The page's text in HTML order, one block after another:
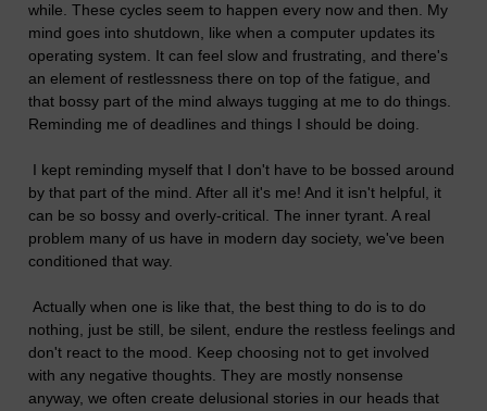
while. These cycles seem to happen every now and then. My
mind goes into shutdown, like when a computer updates its
operating system. It can feel slow and frustrating, and there's
an element of restlessness there on top of the fatigue, and
that bossy part of the mind always tugging at me to do things.
Reminding me of deadlines and things I should be doing.
I kept reminding myself that I don't have to be bossed around
by that part of the mind. After all it's me! And it isn't helpful, it
can be so bossy and overly-critical. The inner tyrant. A real
problem many of us have in modern day society, we've been
conditioned that way.
Actually when one is like that, the best thing to do is to do
nothing, just be still, be silent, endure the restless feelings and
don't react to the mood. Keep choosing not to get involved
with any negative thoughts. They are mostly nonsense
anyway, we often create delusional stories in our heads that